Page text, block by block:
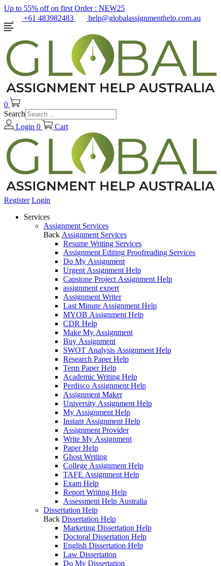
Up to 55% off on first Order : NEW25
+61 483982483
help@globalassignmenthelp.com.au
0
Search
Login 0 Cart
Register Login
Services
Assignment Services
Back Assignment Services
Resume Writing Services
Assignment Editing Proofreading Services
Do My Assignment
Urgent Assignment Help
Capstone Project Assignment Help
assignment expert
Assignment Writer
Last Minute Assignment Help
MYOB Assignment Help
CDR Help
Make My Assignment
Buy Assignment
SWOT Analysis Assignment Help
Research Paper Help
Term Paper Help
Academic Writing Help
Perdisco Assignment Help
Assignment Maker
University Assignment Help
My Assignment Help
Instant Assignment Help
Assignment Provider
Write My Assignment
Paper Help
Ghost Writing
College Assignment Help
TAFE Assignment Help
Exam Help
Report Writing Help
Assessment Help Australia
Dissertation Help
Back Dissertation Help
Marketing Dissertation Help
Doctoral Dissertation Help
English Dissertation Help
Law Dissertation
Do My Dissertation